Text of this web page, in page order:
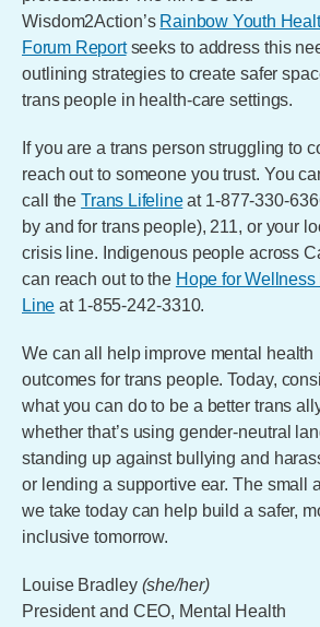
Wisdom2Action’s Rainbow Youth
Forum Reportseeks to address this
outlining strategies to create safer
trans people in health-care settings.
If you are a trans person struggling to
reach out to someone you trust. You
call theTrans Lifelineat 1-877-330-
by and for trans people), 211, or your
crisis line. Indigenous people across
can reach out to the Hope for Wellness
Line at 1-855-242-3310.
We can all help improve mental health
outcomes for trans people. Today,
what you can do to be a better trans
whether that’s using gender-neutral
standing up against bullying and
or lending a supportive ear. The small
we take today can help build a safer,
inclusive tomorrow.
Louise Bradley (she/her)
President and CEO, Mental Health